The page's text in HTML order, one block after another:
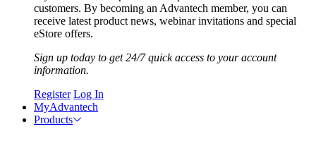
customers. By becoming an Advantech member, you can
receive latest product news, webinar invitations and special
eStore offers.
Sign up today to get 24/7 quick access to your account
information.
Register Log In
MyAdvantech
Products